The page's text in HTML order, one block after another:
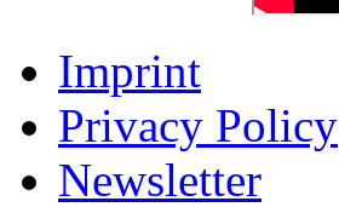
Imprint
Privacy Policy
Newsletter